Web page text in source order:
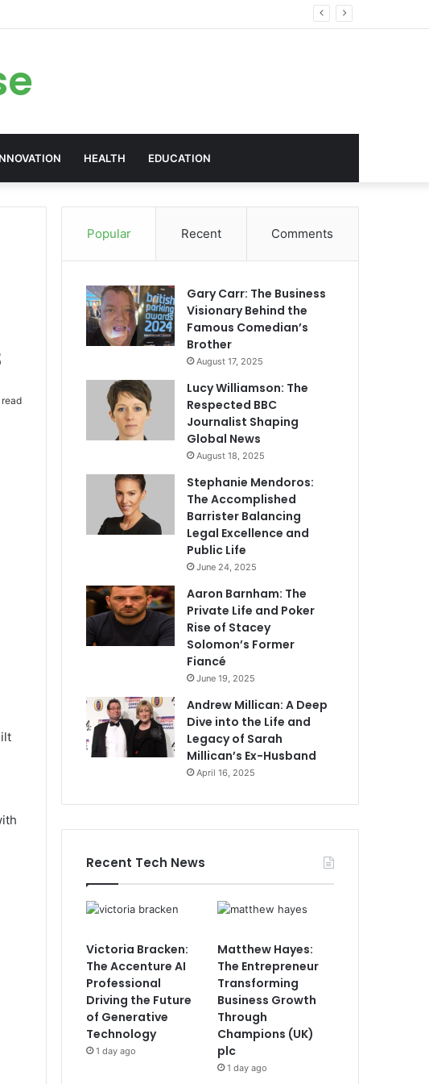
Technology
HEALTH EDUCATION
Popular Recent Comments
Gary Carr: The Business
Visionary Behind the
Famous Comedian’s
Brother
August 17, 2025
Lucy Williamson: The
Respected BBC
Journalist Shaping
Global News
August 18, 2025
Stephanie Mendoros:
The Accomplished
Barrister Balancing
Legal Excellence and
Public Life
June 24, 2025
Aaron Barnham: The
Private Life and Poker
Rise of Stacey
Solomon’s Former
Fiancé
June 19, 2025
Andrew Millican: A Deep
Dive into the Life and
Legacy of Sarah
Millican’s Ex-Husband
April 16, 2025
Recent Tech News
Victoria Bracken:
The Accenture AI
Professional
Driving the Future
of Generative
Technology
1 day ago
Matthew Hayes:
The Entrepreneur
Transforming
Business Growth
Through
Champions (UK)
plc
1 day ago